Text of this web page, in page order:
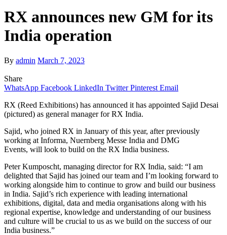
RX announces new GM for its
India operation
By admin March 7, 2023
Share
WhatsApp Facebook LinkedIn Twitter Pinterest Email
RX (Reed Exhibitions) has announced it has appointed Sajid Desai
(pictured) as general manager for RX India.
Sajid, who joined RX in January of this year, after previously
working at Informa, Nuernberg Messe India and DMG
Events, will look to build on the RX India business.
Peter Kumposcht, managing director for RX India, said: “I am
delighted that Sajid has joined our team and I’m looking forward to
working alongside him to continue to grow and build our business
in India. Sajid’s rich experience with leading international
exhibitions, digital, data and media organisations along with his
regional expertise, knowledge and understanding of our business
and culture will be crucial to us as we build on the success of our
India business.”